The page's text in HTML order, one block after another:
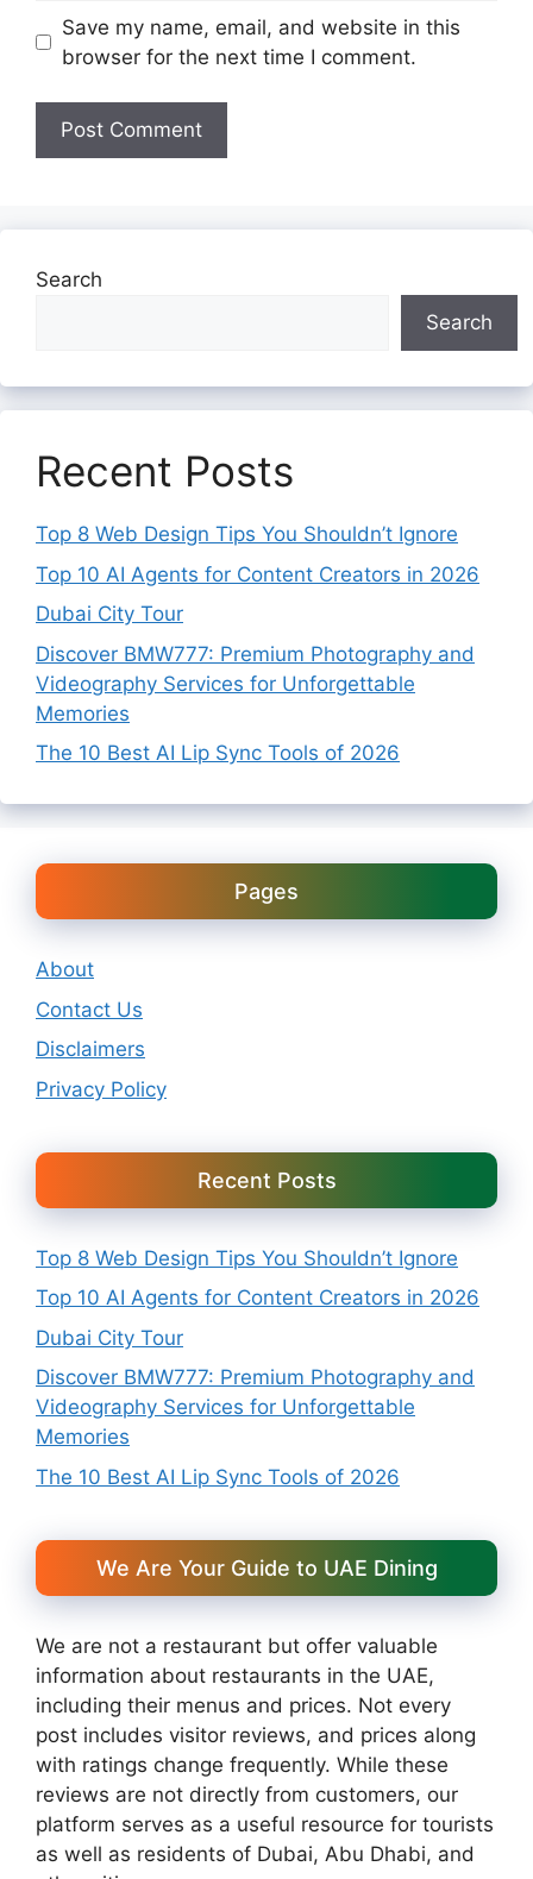
Save my name, email, and website in this
browser for the next time I comment.
Search
Search
Recent Posts
Top 8 Web Design Tips You Shouldn’t Ignore
Top 10 AI Agents for Content Creators in 2026
Dubai City Tour
Discover BMW777: Premium Photography and
Videography Services for Unforgettable
Memories
The 10 Best AI Lip Sync Tools of 2026
Pages
About
Contact Us
Disclaimers
Privacy Policy
Recent Posts
Top 8 Web Design Tips You Shouldn’t Ignore
Top 10 AI Agents for Content Creators in 2026
Dubai City Tour
Discover BMW777: Premium Photography and
Videography Services for Unforgettable
Memories
The 10 Best AI Lip Sync Tools of 2026
We Are Your Guide to UAE Dining
We are not a restaurant but offer valuable
information about restaurants in the UAE,
including their menus and prices. Not every
post includes visitor reviews, and prices along
with ratings change frequently. While these
reviews are not directly from customers, our
platform serves as a useful resource for tourists
as well as residents of Dubai, Abu Dhabi, and